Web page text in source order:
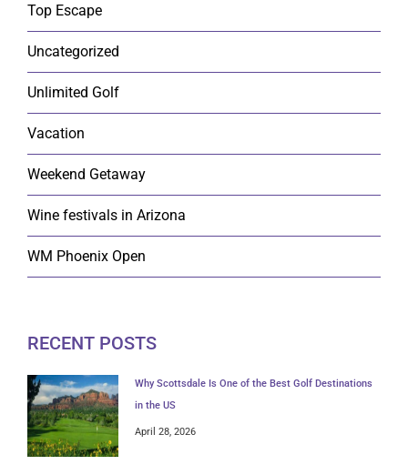
Top Escape
Uncategorized
Unlimited Golf
Vacation
Weekend Getaway
Wine festivals in Arizona
WM Phoenix Open
RECENT POSTS
Why Scottsdale Is One of the Best Golf Destinations
in the US
April 28, 2026